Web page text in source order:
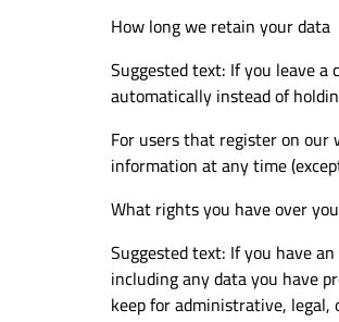
How long we retain your data
Suggested text: If you leave
automatically instead of
For users that register on
information at any time
What rights you have over
Suggested text: If you have
including any data you have
keep for administrative, legal,